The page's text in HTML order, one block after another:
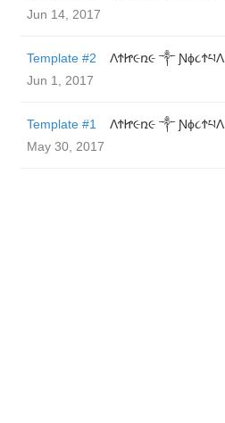
Jun 14, 2017
Template #2
ΛϮᏥ૯ռ૯ ༒ Ɲϕ૮ϮཔΛ
Jun 1, 2017
Template #1
ΛϮᏥ૯ռ૯ ༒ Ɲϕ૮ϮཔΛ
May 30, 2017